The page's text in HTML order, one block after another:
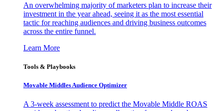
An overwhelming majority of marketers plan to increase their
investment in the year ahead, seeing it as the most essential
tactic for reaching audiences and driving business outcomes
across the entire funnel.
Learn More
Tools & Playbooks
Movable Middles Audience Optimizer
A 3-week assessment to predict the Movable Middle ROAS